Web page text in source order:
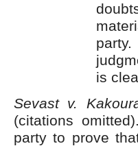
is
Sevast v.
(citations
party to prove